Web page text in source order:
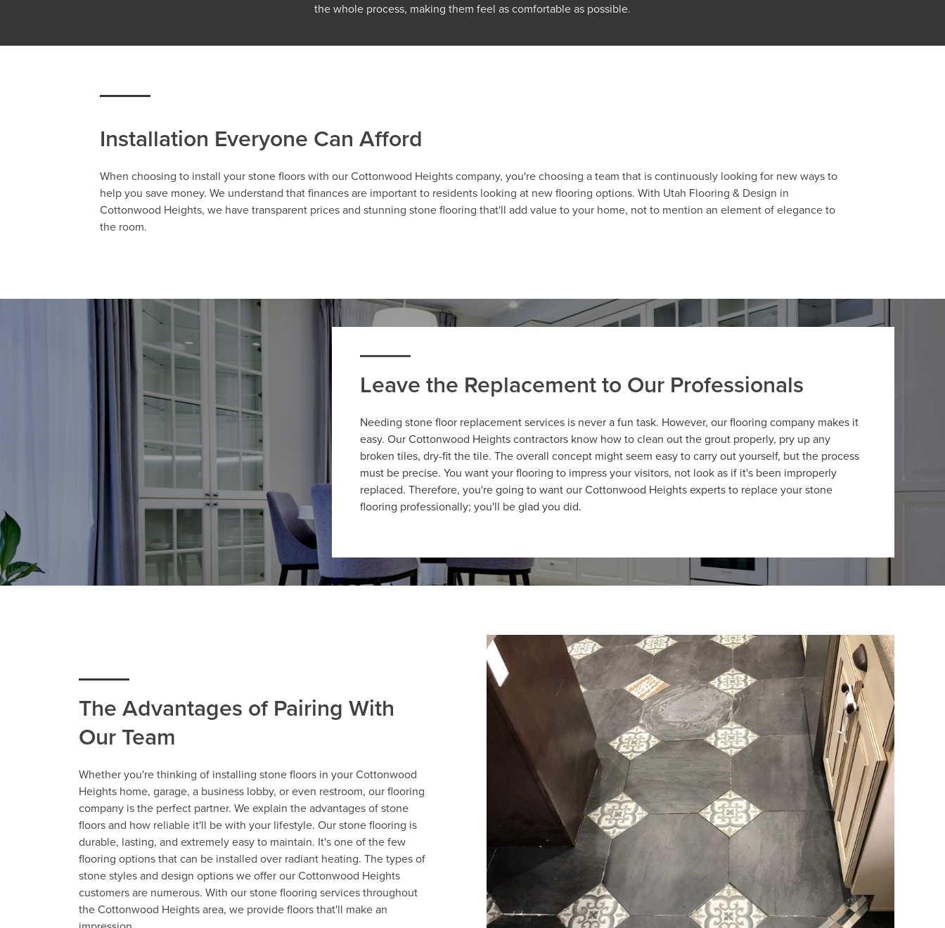
the whole process, making them feel as comfortable as possible.
Installation Everyone Can Afford
When choosing to install your stone floors with our Cottonwood Heights company, you're choosing a team that is continuously looking for new ways to
help you save money. We understand that finances are important to residents looking at new flooring options. With Utah Flooring & Design in
Cottonwood Heights, we have transparent prices and stunning stone flooring that'll add value to your home, not to mention an element of elegance to
the room.
Leave the Replacement to Our Professionals
Needing stone floor replacement services is never a fun task. However, our flooring company makes it
easy. Our Cottonwood Heights contractors know how to clean out the grout properly, pry up any
broken tiles, dry-fit the tile. The overall concept might seem easy to carry out yourself, but the process
must be precise. You want your flooring to impress your visitors, not look as if it's been improperly
replaced. Therefore, you're going to want our Cottonwood Heights experts to replace your stone
flooring professionally; you'll be glad you did.
The Advantages of Pairing With
Our Team
Whether you're thinking of installing stone floors in your Cottonwood
Heights home, garage, a business lobby, or even restroom, our flooring
company is the perfect partner. We explain the advantages of stone
floors and how reliable it'll be with your lifestyle. Our stone flooring is
durable, lasting, and extremely easy to maintain. It's one of the few
flooring options that can be installed over radiant heating. The types of
stone styles and design options we offer our Cottonwood Heights
customers are numerous. With our stone flooring services throughout
the Cottonwood Heights area, we provide floors that'll make an